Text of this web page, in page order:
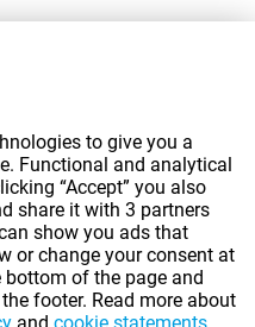
to give you a
Functional and analytical
“Accept” you also
share it with 3 partners
show you ads that
or change your consent at
bottom of the page and
the footer. Read more about